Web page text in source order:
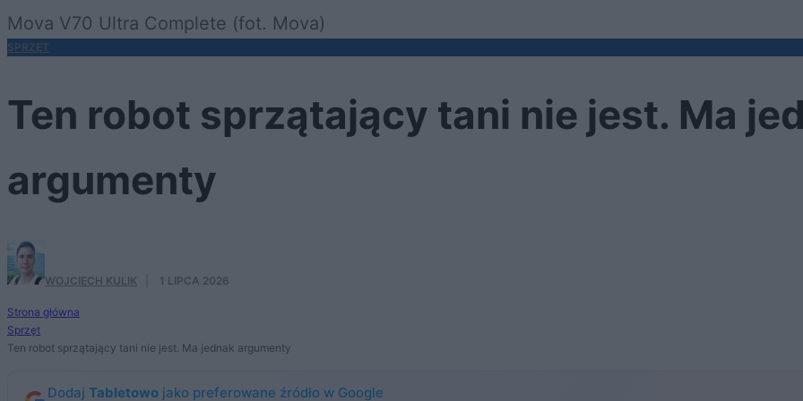
Mova V70 Ultra Complete (fot. Mova)
SPRZĘT
Ten robot sprzątający tani nie jest. Ma
argumenty
WOJCIECH KULIK 1 LIPCA 2026
Strona główna
Sprzęt
Ten robot sprzątający tani nie jest. Ma jednak argumenty
Dodaj Tabletowo jako preferowane źródło w Google